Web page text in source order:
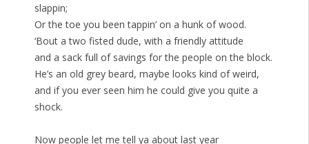
slappin;
Or the toe you been tappin’ on a hunk of wood.
‘Bout a two fisted dude, with a friendly attitude
and a sack full of savings for the people on the block.
He’s an old grey beard, maybe looks kind of weird,
and if you ever seen him he could give you quite a
shock.
Now people let me tell ya about last year